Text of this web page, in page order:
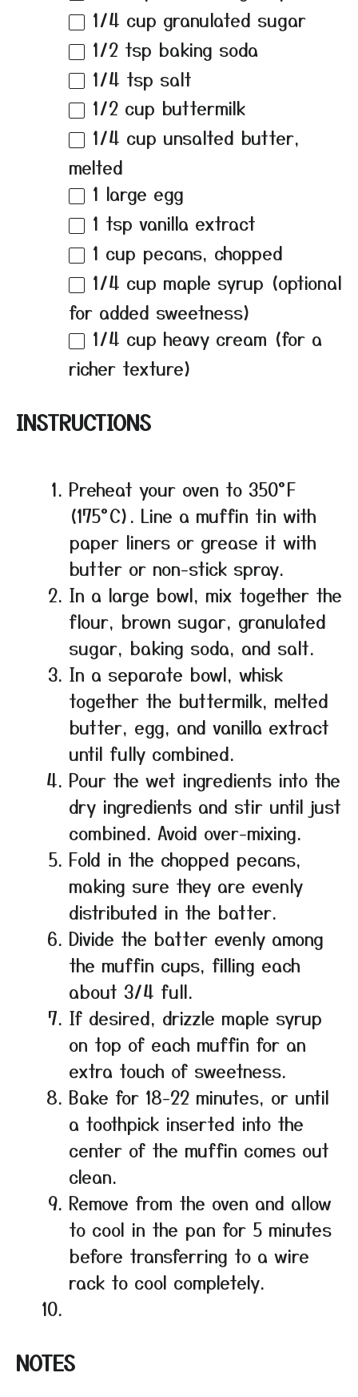
1/4 cup granulated sugar
1/2 tsp baking soda
1/4 tsp salt
1/2 cup buttermilk
1/4 cup unsalted butter,
melted
1 large egg
1 tsp vanilla extract
1 cup pecans, chopped
1/4 cup maple syrup (optional
for added sweetness)
1/4 cup heavy cream (for a
richer texture)
INSTRUCTIONS
Preheat your oven to 350°F
(175°C). Line a muffin tin with
paper liners or grease it with
butter or non-stick spray.
In a large bowl, mix together the
flour, brown sugar, granulated
sugar, baking soda, and salt.
In a separate bowl, whisk
together the buttermilk, melted
butter, egg, and vanilla extract
until fully combined.
Pour the wet ingredients into the
dry ingredients and stir until just
combined. Avoid over-mixing.
Fold in the chopped pecans,
making sure they are evenly
distributed in the batter.
Divide the batter evenly among
the muffin cups, filling each
about 3/4 full.
If desired, drizzle maple syrup
on top of each muffin for an
extra touch of sweetness.
Bake for 18-22 minutes, or until
a toothpick inserted into the
center of the muffin comes out
clean.
Remove from the oven and allow
to cool in the pan for 5 minutes
before transferring to a wire
rack to cool completely.
NOTES